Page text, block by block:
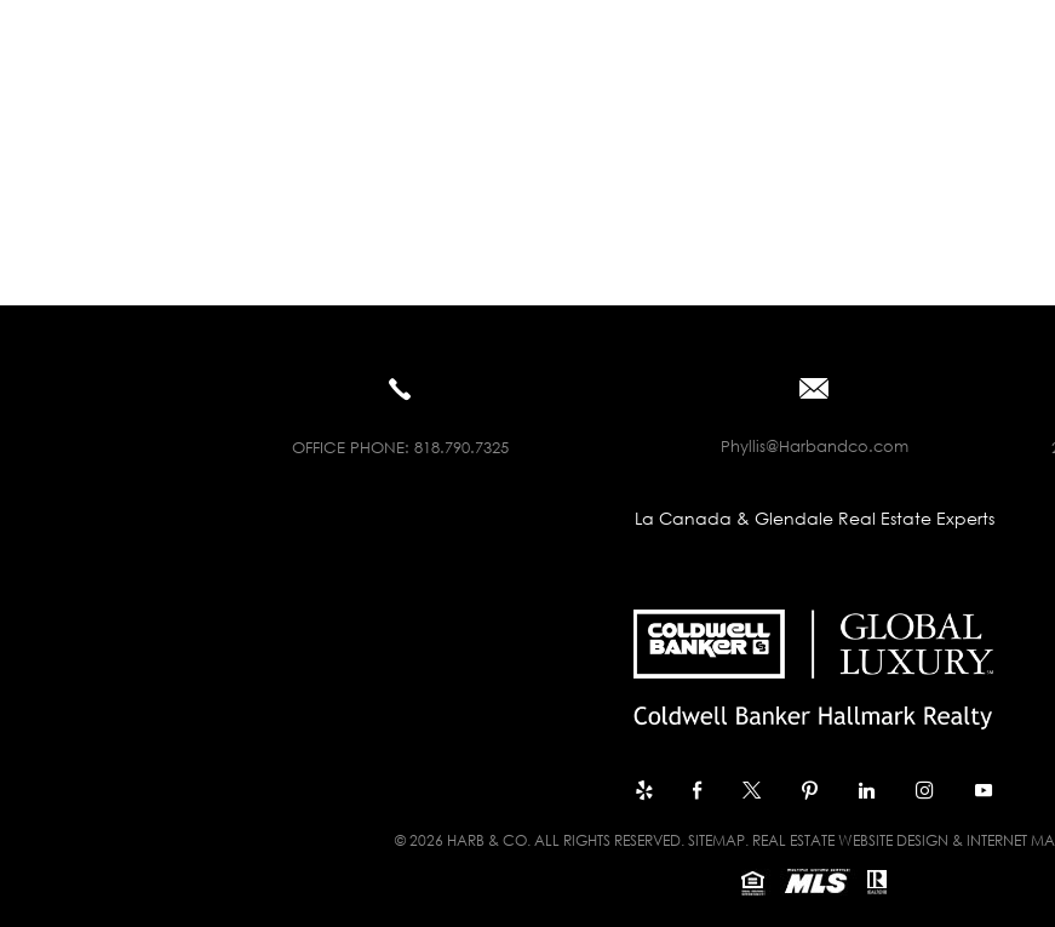
OFFICE PHONE: 818.790.7325 Phyllis@Harbandco.com
La Canada & Glendale Real Estate Experts
© 2026 HARB & CO. ALL RIGHTS RESERVED. SITEMAP. REAL ESTATE WEBSITE DESIGN & INTERNET